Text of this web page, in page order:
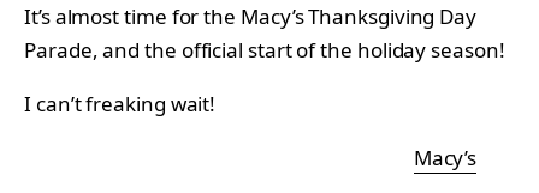
It’s almost time for the Macy’s Thanksgiving Day
Parade, and the official start of the holiday season!
I can’t freaking wait!
Macy’s